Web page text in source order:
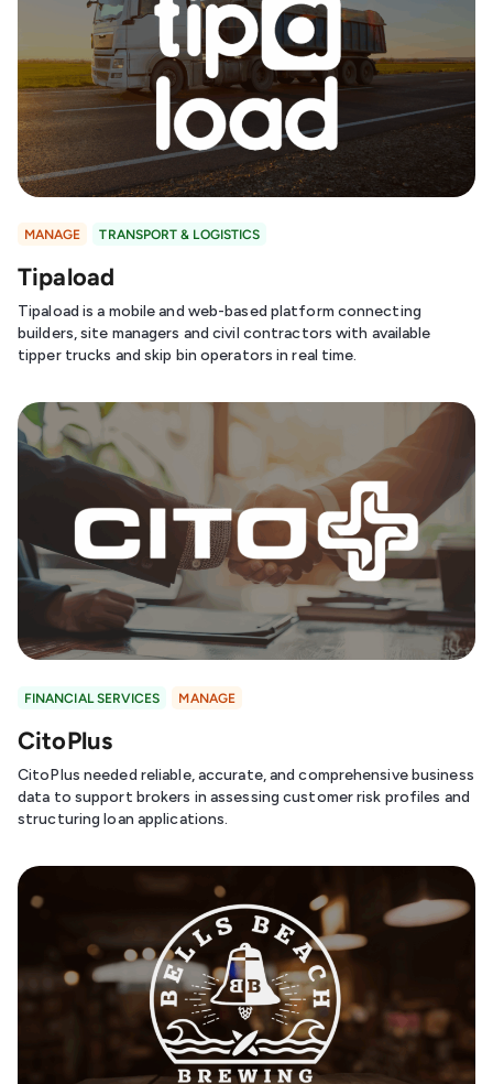
MANAGE TRANSPORT & LOGISTICS
Tipaload
Tipaload is a mobile and web-based platform connecting
builders, site managers and civil contractors with available
tipper trucks and skip bin operators in real time.
FINANCIAL SERVICES MANAGE
CitoPlus
CitoPlus needed reliable, accurate, and comprehensive business
data to support brokers in assessing customer risk profiles and
structuring loan applications.